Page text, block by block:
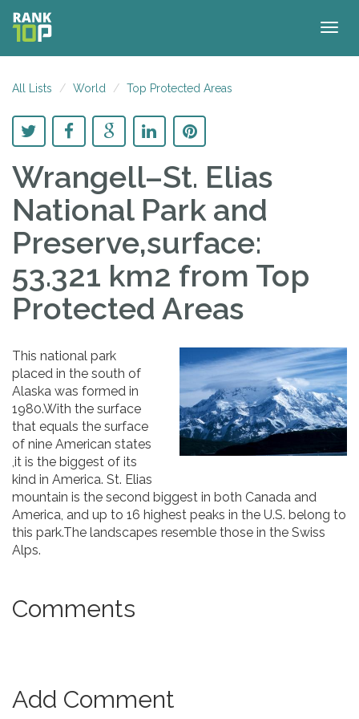
All Lists World Top Protected Areas
Wrangell–St. Elias
National Park and
Preserve,surface:
53.321 km2 from Top
Protected Areas
This national park
placed in the south of
Alaska was formed in
1980.With the surface
that equals the surface
of nine American states
,it is the biggest of its
kind in America. St. Elias
mountain is the second biggest in both Canada and
America, and up to 16 highest peaks in the U.S. belong to
this park.The landscapes resemble those in the Swiss
Alps.
Comments
Add Comment